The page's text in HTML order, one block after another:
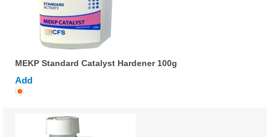
MEKP Standard Catalyst Hardener 100g
Add